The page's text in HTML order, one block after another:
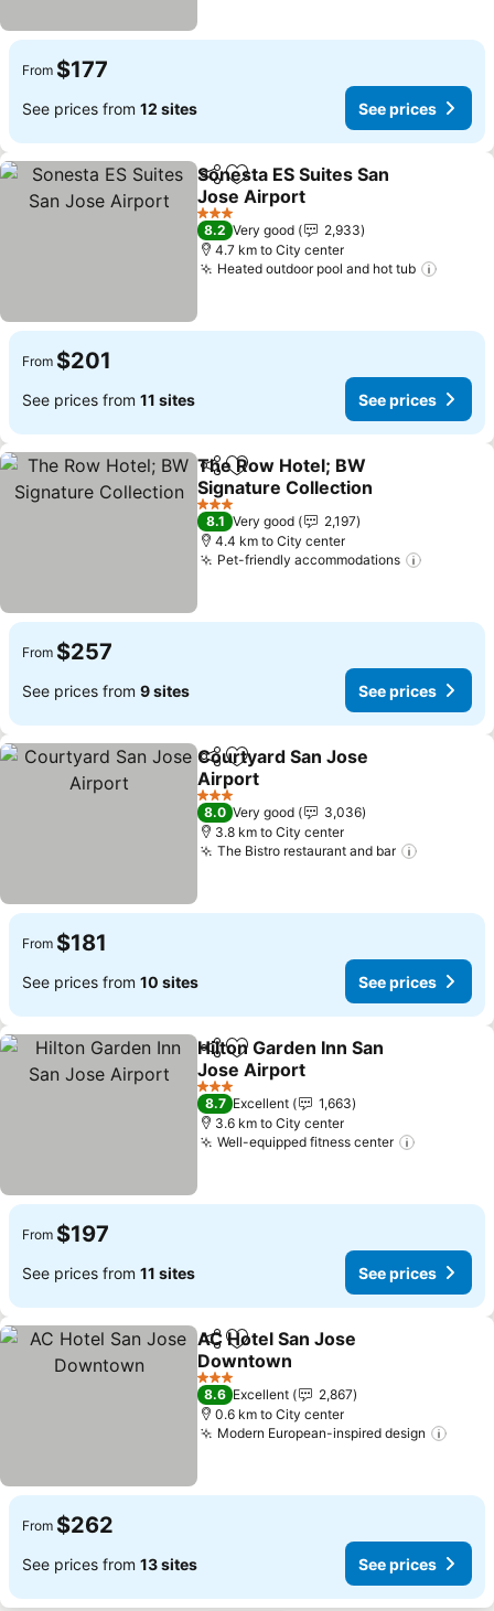
From $177
See prices from 12 sites See prices
ShareAdd to favorites
Sonesta ES Suites San
Jose Airport
See prices
3 Stars
8.2 Very good
2,933
4.7 km to City center
Heated outdoor pool and hot tub
From $201
See prices from 11 sites See prices
ShareAdd to favorites
The Row Hotel; BW
Signature Collection
See prices
3 Stars
8.1 Very good
2,197
4.4 km to City center
Pet-friendly accommodations
From $257
See prices from 9 sites See prices
ShareAdd to favorites
Courtyard San Jose
Airport
See prices
3 Stars
8.0 Very good
3,036
3.8 km to City center
The Bistro restaurant and bar
From $181
See prices from 10 sites See prices
ShareAdd to favorites
Hilton Garden Inn San
Jose Airport
See prices
3 Stars
8.7 Excellent
1,663
3.6 km to City center
Well-equipped fitness center
From $197
See prices from 11 sites See prices
ShareAdd to favorites
AC Hotel San Jose
Downtown
See prices
3 Stars
8.6 Excellent
2,867
0.6 km to City center
Modern European-inspired design
From $262
See prices from 13 sites See prices